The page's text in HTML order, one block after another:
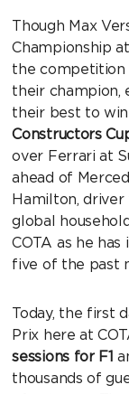
Though Max
Championship
the competition
their champion,
their best to
Constructors
over Ferrari at
ahead of
Hamilton,
global
COTA as he
five of the past
Today, the first
Prix here at
sessions for F1
thousands of